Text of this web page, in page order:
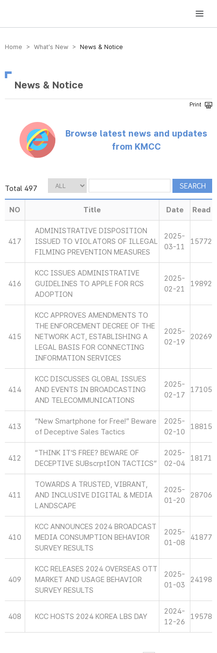
방송미디어통신위원회 Korea Media and Communications Commission
Home > What’s New > News & Notice
News & Notice
Browse latest news and updates
from KMCC
Total 497
NO Title Date Read
417
ADMINISTRATIVE DISPOSITION
ISSUED TO VIOLATORS OF ILLEGAL
FILMING PREVENTION MEASURES
2025-
03-11
15772
416
KCC ISSUES ADMINISTRATIVE
GUIDELINES TO APPLE FOR RCS
ADOPTION
2025-
02-21
19892
415
KCC APPROVES AMENDMENTS TO
THE ENFORCEMENT DECREE OF THE
NETWORK ACT, ESTABLISHING A
LEGAL BASIS FOR CONNECTING
INFORMATION SERVICES
2025-
02-19
20269
414
KCC DISCUSSES GLOBAL ISSUES
AND EVENTS IN BROADCASTING
AND TELECOMMUNICATIONS
2025-
02-17
17105
413
“New Smartphone for Free!” Beware
of Deceptive Sales Tactics
2025-
02-10
18815
412
“THINK IT’S FREE? BEWARE OF
DECEPTIVE SUBscrptION TACTICS”
2025-
02-04
18171
411
TOWARDS A TRUSTED, VIBRANT,
AND INCLUSIVE DIGITAL & MEDIA
LANDSCAPE
2025-
01-20
28706
410
KCC ANNOUNCES 2024 BROADCAST
MEDIA CONSUMPTION BEHAVIOR
SURVEY RESULTS
2025-
01-08
41877
409
KCC RELEASES 2024 OVERSEAS OTT
MARKET AND USAGE BEHAVIOR
SURVEY RESULTS
2025-
01-03
24198
408 KCC HOSTS 2024 KOREA LBS DAY
2024-
12-26
19578